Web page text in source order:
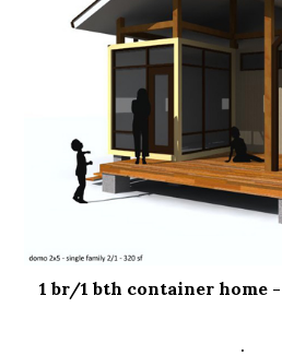
1 br/1 bth container home
.